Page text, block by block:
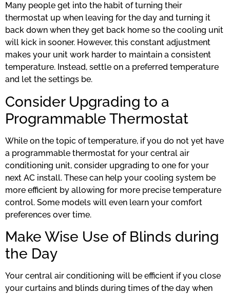
Many people get into the habit of turning their
thermostat up when leaving for the day and turning it
back down when they get back home so the cooling unit
will kick in sooner. However, this constant adjustment
makes your unit work harder to maintain a consistent
temperature. Instead, settle on a preferred temperature
and let the settings be.
Consider Upgrading to a
Programmable Thermostat
While on the topic of temperature, if you do not yet have
a programmable thermostat for your central air
conditioning unit, consider upgrading to one for your
next AC install. These can help your cooling system be
more efficient by allowing for more precise temperature
control. Some models will even learn your comfort
preferences over time.
Make Wise Use of Blinds during
the Day
Your central air conditioning will be efficient if you close
your curtains and blinds during times of the day when